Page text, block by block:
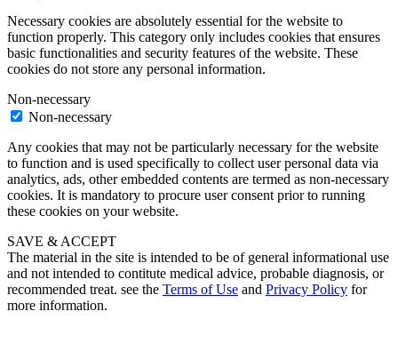
Necessary cookies are absolutely essential for the website to
function properly. This category only includes cookies that ensures
basic functionalities and security features of the website. These
cookies do not store any personal information.
Non-necessary
Non-necessary
Any cookies that may not be particularly necessary for the website
to function and is used specifically to collect user personal data via
analytics, ads, other embedded contents are termed as non-necessary
cookies. It is mandatory to procure user consent prior to running
these cookies on your website.
SAVE & ACCEPT
The material in the site is intended to be of general informational use
and not intended to contitute medical advice, probable diagnosis, or
recommended treat. see the Terms of Use and Privacy Policy for
more information.